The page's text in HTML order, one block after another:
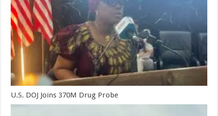
U.S. DOJ Joins 370M Drug Probe